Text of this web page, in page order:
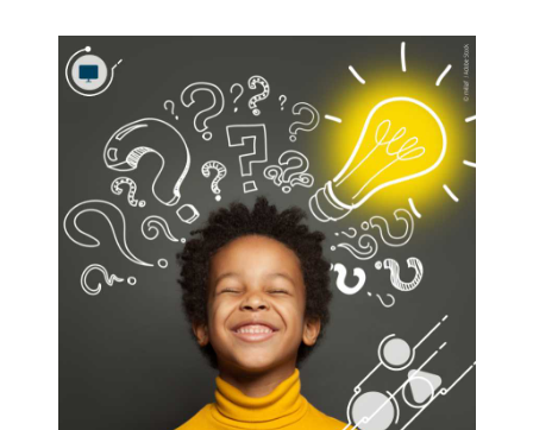
law, justice, fundamental and human
rights, & democracy
maritime & fisheries
migration & integration
nutrition, health & wellbeing
public sector leadership, innovation &
knowledge sharing